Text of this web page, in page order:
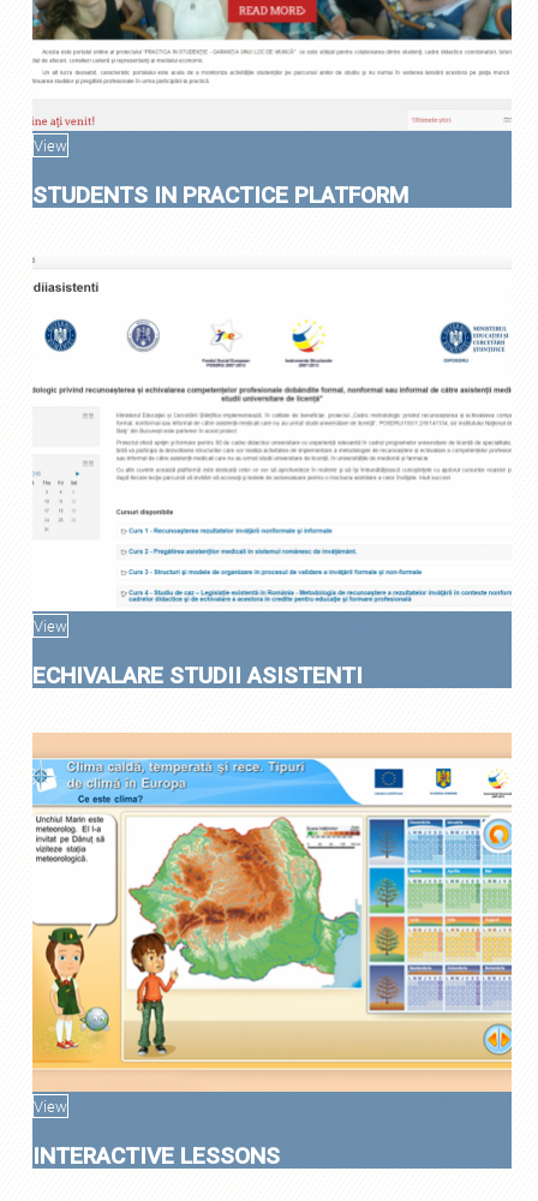
View
STUDENTS IN PRACTICE PLATFORM
View
ECHIVALARE STUDII ASISTENTI
View
INTERACTIVE LESSONS